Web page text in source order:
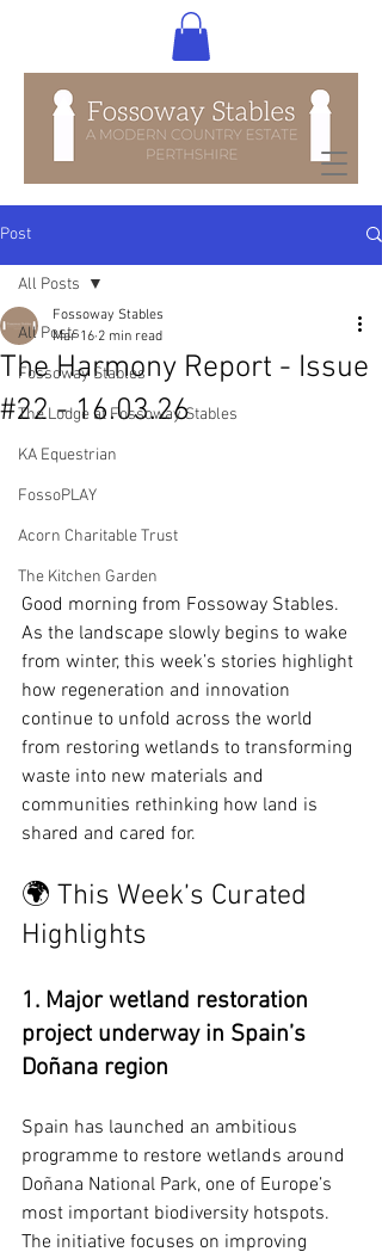
Post
All Posts
Fossoway Stables
The Lodge at Fossoway Stables
KA Equestrian
FossoPLAY
Acorn Charitable Trust
The Kitchen Garden
All Posts
The Harmony Report - Issue
#22 - 16.03.26
Fossoway Stables
Mar 16 2 min read
Good morning from Fossoway Stables.
As the landscape slowly begins to wake
from winter, this week’s stories highlight
how regeneration and innovation
continue to unfold across the world
from restoring wetlands to transforming
waste into new materials and
communities rethinking how land is
shared and cared for.
🌍 This Week’s Curated
Highlights
1. Major wetland restoration
project underway in Spain’s
Doñana region
Spain has launched an ambitious
programme to restore wetlands around
Doñana National Park, one of Europe’s
most important biodiversity hotspots.
The initiative focuses on improving